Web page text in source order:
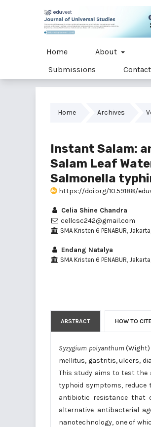
Home About
Submissions
Contact
Home Archives
Instant Salam:
Salam Leaf
Salmonella
https://doi.org/10.59188/
Celia Shine Chandra
cellcsc242@gmail.com
SMA Kristen 6 PENABUR,
Endang Natalya
SMA Kristen 6 PENABUR,
ABSTRACT HOW TO CITE
Syzygium polyanthum
mellitus, gastritis, ulcers,
This study aims to test
typhoid symptoms, reduce
antibiotic resistance that
alternative antibacterial
nanotechnology, one of